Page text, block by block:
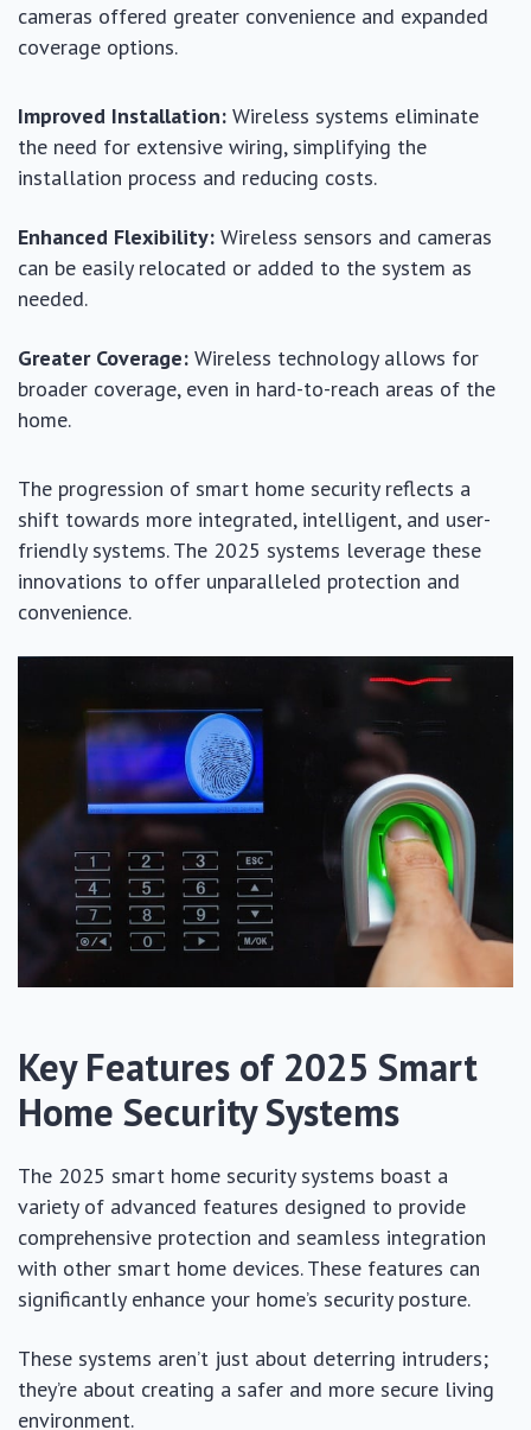
cameras offered greater convenience and expanded
coverage options.
Improved Installation: Wireless systems eliminate
the need for extensive wiring, simplifying the
installation process and reducing costs.
Enhanced Flexibility: Wireless sensors and cameras
can be easily relocated or added to the system as
needed.
Greater Coverage: Wireless technology allows for
broader coverage, even in hard-to-reach areas of the
home.
The progression of smart home security reflects a
shift towards more integrated, intelligent, and user-
friendly systems. The 2025 systems leverage these
innovations to offer unparalleled protection and
convenience.
Key Features of 2025 Smart
Home Security Systems
The 2025 smart home security systems boast a
variety of advanced features designed to provide
comprehensive protection and seamless integration
with other smart home devices. These features can
significantly enhance your home’s security posture.
These systems aren’t just about deterring intruders;
they’re about creating a safer and more secure living
environment.